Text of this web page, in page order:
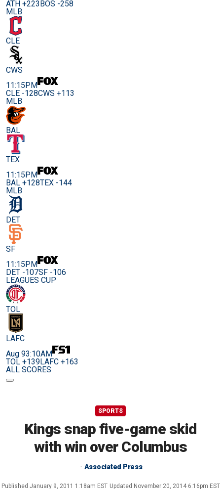
ATH +223BOS -258
MLB
CLE
CWS
11:15PM
CLE -128CWS +113
MLB
BAL
TEX
11:15PM
BAL +128TEX -144
MLB
DET
SF
11:15PM
DET -107SF -106
LEAGUES CUP
TOL
LAFC
Aug 93:10AM
TOL +139LAFC +163
ALL SCORES
SPORTS
Kings snap five-game skid
with win over Columbus
Associated Press
Published January 9, 2011 1:18am EST Updated November 20, 2014 6:16pm EST